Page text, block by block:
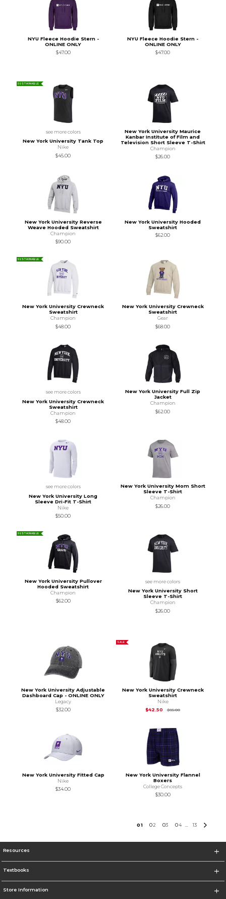
NYU Fleece Hoodie Stern -
ONLINE ONLY
$47.00
NYU Fleece Hoodie Stern -
ONLINE ONLY
$47.00
SUSTAINABLE
see more colors
New York University Tank Top
Nike
$45.00
New York University Maurice
Kanbar Institute of Film and
Television Short Sleeve T-Shirt
Champion
$26.00
New York University Reverse
Weave Hooded Sweatshirt
Champion
$90.00
New York University Hooded
Sweatshirt
$62.00
SUSTAINABLE
New York University Crewneck
Sweatshirt
Champion
$48.00
New York University Crewneck
Sweatshirt
Gear
$68.00
see more colors
New York University Crewneck
Sweatshirt
Champion
$48.00
New York University Full Zip
Jacket
Champion
$62.00
see more colors
New York University Long
Sleeve Dri-Fit T-Shirt
Nike
$50.00
New York University Mom Short
Sleeve T-Shirt
Champion
$26.00
SUSTAINABLE
New York University Pullover
Hooded Sweatshirt
Champion
$62.00
see more colors
New York University Short
Sleeve T-Shirt
Champion
$26.00
New York University Adjustable
Dashboard Cap - ONLINE ONLY
Legacy
$32.00
SALE
New York University Crewneck
Sweatshirt
Nike
$42.50
$85.00Original Price is
New York University Fitted Cap
Nike
$34.00
New York University Flannel
Boxers
College Concepts
$30.00
01 02 03 04 ... 13
Resources
Textbooks
Store Information